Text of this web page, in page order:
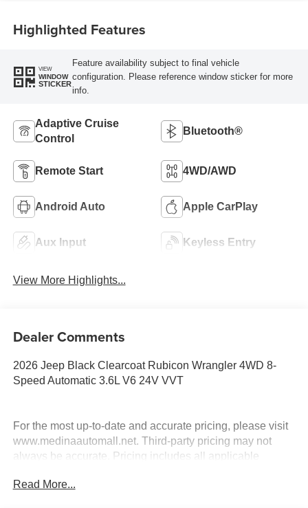
Highlighted Features
VIEW
WINDOW
STICKER
Feature availability subject to final vehicle
configuration. Please reference window sticker for more
info.
Adaptive Cruise
Control
Bluetooth®
Remote Start 4WD/AWD
Android Auto Apple CarPlay
Aux Input Keyless Entry
View More Highlights...
Dealer Comments
2026 Jeep Black Clearcoat Rubicon Wrangler 4WD 8-
Speed Automatic 3.6L V6 24V VVT
For the most up-to-date and accurate pricing, please visit
www.medinaautomall.net. Third-party pricing may not
always be accurate. Pricing includes all applicable
Contact Medina Auto Mall to verify there is not a pending
Read More...